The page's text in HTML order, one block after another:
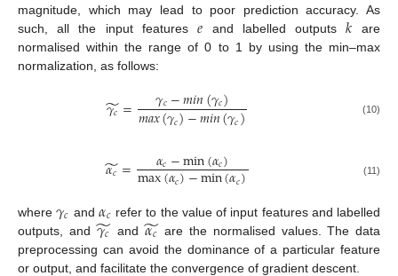
magnitude, which may lead to poor prediction accuracy. As
such, all the input features𝑒 and labelled outputs𝑘 are
normalised within the range of 0 to 1 by using the min–max
normalization, as follows:
𝛾𝑐
̃= 𝛾𝑐−𝑚𝑖𝑛(𝛾𝑐)
𝑚𝑎𝑥(𝛾𝑐)−𝑚𝑖𝑛(𝛾𝑐) (10)
𝛼𝑐
̃= 𝛼𝑐−min(𝛼𝑐)
max(𝛼𝑐)−min(𝛼𝑐) (11)
where𝛾𝑐 and𝛼𝑐 refer to the value of input features and labelled
outputs, and𝛾𝑐
̃ and𝛼𝑐
̃ are the normalised values. The data
preprocessing can avoid the dominance of a particular feature
or output, and facilitate the convergence of gradient descent.